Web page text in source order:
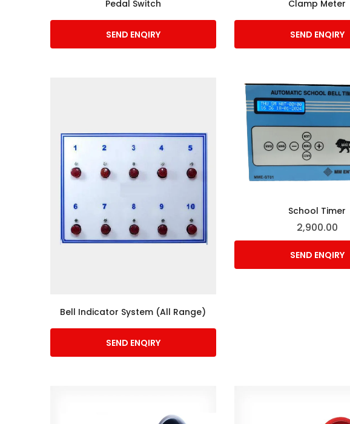
Pedal Switch
SEND ENQIRY
Clamp Meter
SEND ENQIRY
Bell Indicator System (All Range)
SEND ENQIRY
School Timer
2,900.00
SEND ENQIRY